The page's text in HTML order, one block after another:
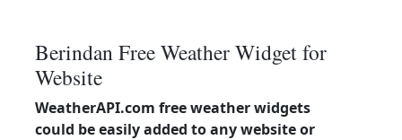
Berindan Free Weather Widget for
Website
WeatherAPI.com free weather widgets
could be easily added to any website or